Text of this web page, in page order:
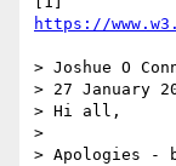
https://
> Joshue O
> 27 January
> Hi all,
>
> Apologies -